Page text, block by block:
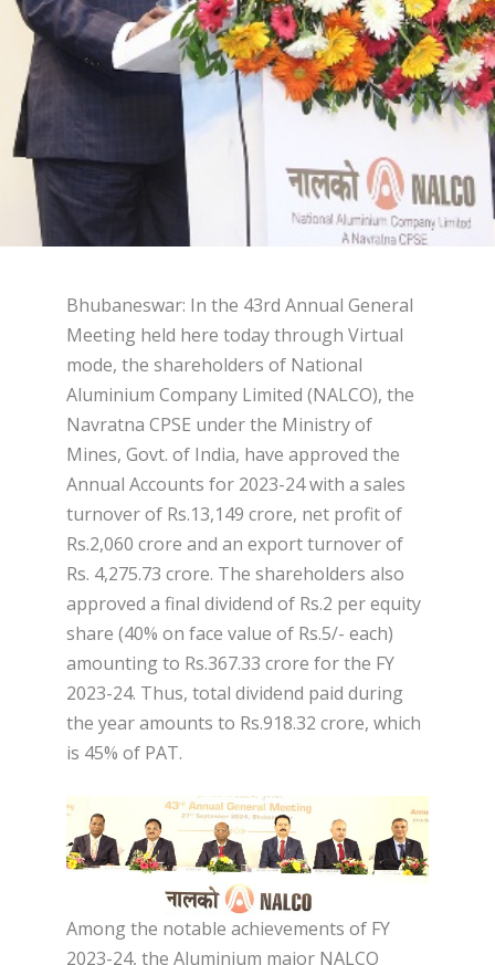
Bhubaneswar: In the 43rd Annual General
Meeting held here today through Virtual
mode, the shareholders of National
Aluminium Company Limited (NALCO), the
Navratna CPSE under the Ministry of
Mines, Govt. of India, have approved the
Annual Accounts for 2023-24 with a sales
turnover of Rs.13,149 crore, net profit of
Rs.2,060 crore and an export turnover of
Rs. 4,275.73 crore. The shareholders also
approved a final dividend of Rs.2 per equity
share (40% on face value of Rs.5/- each)
amounting to Rs.367.33 crore for the FY
2023-24. Thus, total dividend paid during
the year amounts to Rs.918.32 crore, which
is 45% of PAT.
Among the notable achievements of FY
2023-24, the Aluminium major NALCO